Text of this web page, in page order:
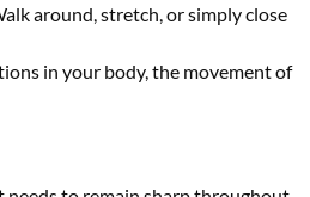
around, stretch, or simply close
in your body, the movement of